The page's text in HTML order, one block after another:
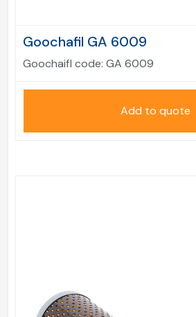
Goochafil GA 6009
Goochaifl code: GA 6009
Add to quote